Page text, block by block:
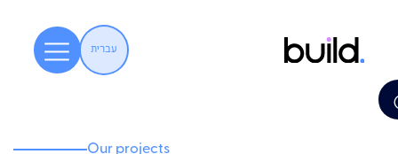
עברית
Our projects